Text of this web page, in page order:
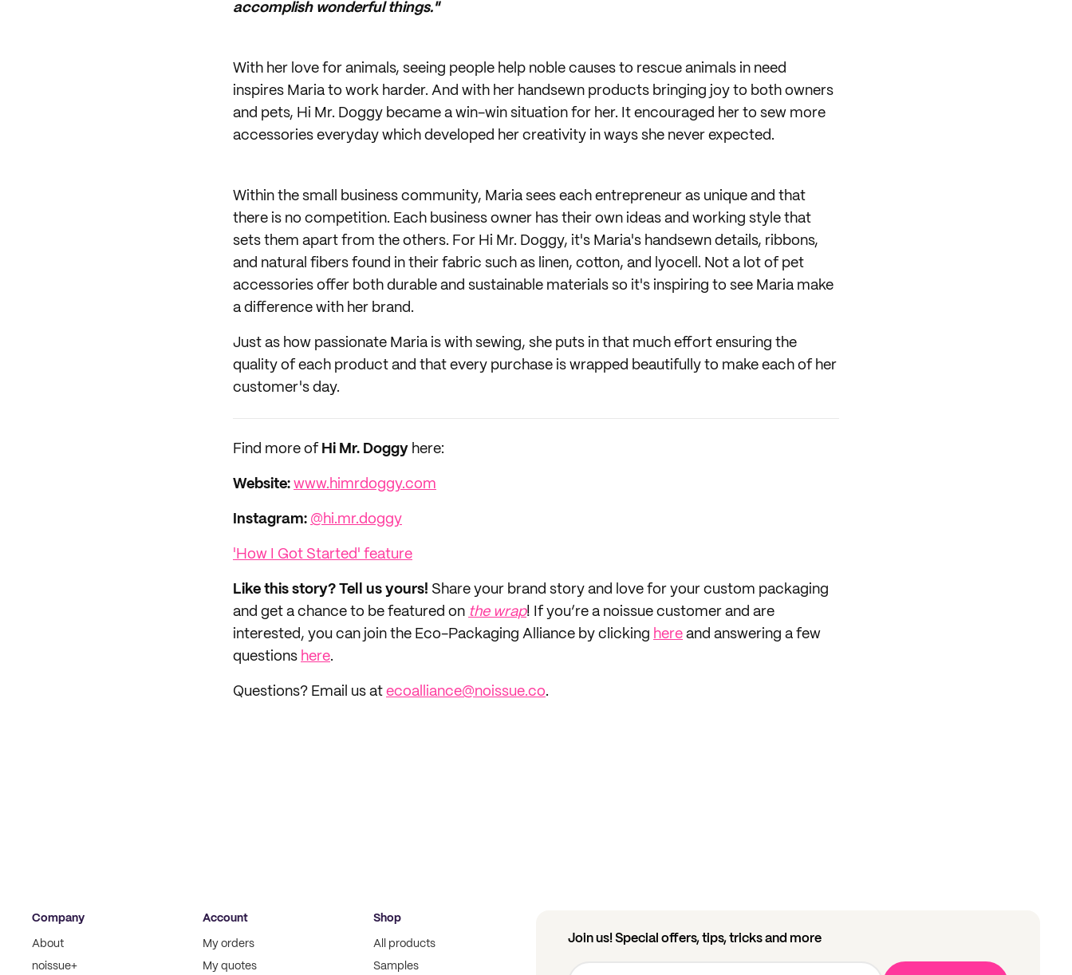
accomplish wonderful things."
With her love for animals, seeing people help noble causes to rescue animals in need
inspires Maria to work harder. And with her handsewn products bringing joy to both owners
and pets, Hi Mr. Doggy became a win-win situation for her. It encouraged her to sew more
accessories everyday which developed her creativity in ways she never expected.
Within the small business community, Maria sees each entrepreneur as unique and that
there is no competition. Each business owner has their own ideas and working style that
sets them apart from the others. For Hi Mr. Doggy, it's Maria's handsewn details, ribbons,
and natural fibers found in their fabric such as linen, cotton, and lyocell. Not a lot of pet
accessories offer both durable and sustainable materials so it's inspiring to see Maria make
a difference with her brand.
Just as how passionate Maria is with sewing, she puts in that much effort ensuring the
quality of each product and that every purchase is wrapped beautifully to make each of her
customer's day.
Find more of Hi Mr. Doggy here:
Website: www.himrdoggy.com
Instagram: @hi.mr.doggy
'How I Got Started' feature
Like this story? Tell us yours! Share your brand story and love for your custom packaging
and get a chance to be featured on the wrap! If you’re a noissue customer and are
interested, you can join the Eco-Packaging Alliance by clicking here and answering a few
questions here.
Questions? Email us at ecoalliance@noissue.co.
Company
About
noissue+
Account
My orders
My quotes
Shop
All products
Samples
Join us! Special offers, tips, tricks and more